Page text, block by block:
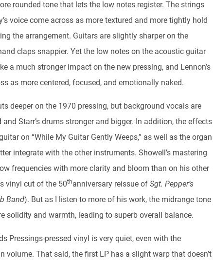
rounded tone that lets the low notes register. The strings
voice come across as more textured and more tightly hold
the arrangement. Guitars are slightly sharper on the
claps snappier. Yet the low notes on the acoustic guitar
a much stronger impact on the new pressing, and Lennon’s
as more centered, focused, and emotionally naked.
deeper on the 1970 pressing, but background vocals are
and Starr’s drums stronger and bigger. In addition, the effects
on “While My Guitar Gently Weeps,” as well as the organ
integrate with the other instruments. Showell’s mastering
frequencies with more clarity and bloom than on his other
vinyl cut of the 50thanniversary reissue ofSgt. Pepper’s
Band). But as I listen to more of his work, the midrange tone
solidity and warmth, leading to superb overall balance.
Pressings-pressed vinyl is very quiet, even with the
volume. That said, the first LP has a slight warp that doesn’t